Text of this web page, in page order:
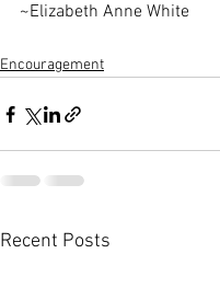
~Elizabeth Anne White
Encouragement
Recent Posts